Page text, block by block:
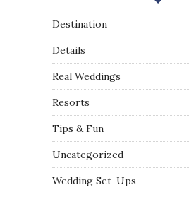
Destination
Details
Real Weddings
Resorts
Tips & Fun
Uncategorized
Wedding Set-Ups